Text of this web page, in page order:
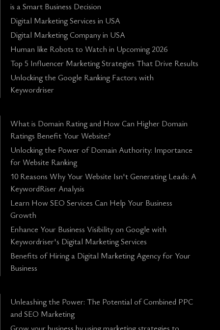
is a Smart Business Decision
Digital Marketing Services in USA
Digital Marketing Company in USA
Human like Robots to Watch in Upcoming 2026
Top 5 Influencer Marketing Strategies That Drive Results
Unlocking the Google Ranking Factors with
Keywordriser
What is Domain Rating and How Can Higher Domain
Ratings Benefit Your Website?
Unlocking the Power of Domain Authority: Importance
for Website Ranking
10 Reasons Why Your Website Isn't Generating Leads: A
KeywordRiser Analysis
Learn How SEO Services Can Help Your Business
Growth
Enhance Your Business Visibility on Google with
Keywordriser's Digital Marketing Services
Benefits of Hiring a Digital Marketing Agency for Your
Business
Unleashing the Power: The Potential of Combined PPC
and SEO Marketing